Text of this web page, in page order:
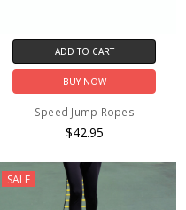
ADD TO CART
BUY NOW
Speed Jump Ropes
$42.95
SALE